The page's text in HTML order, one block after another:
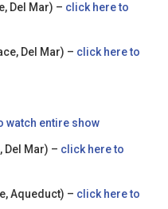
Del Mar) – click here to
Del Mar) – click here to
watch entire show
Del Mar) – click here to
Aqueduct) – click here to